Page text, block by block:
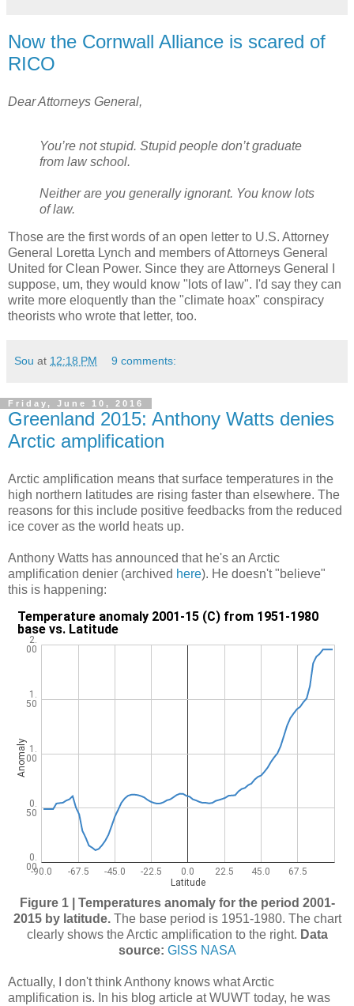
Now the Cornwall Alliance is scared of
RICO
Dear Attorneys General,
You’re not stupid. Stupid people don’t graduate
from law school.
Neither are you generally ignorant. You know lots
of law.
Those are the first words of an open letter to U.S. Attorney
General Loretta Lynch and members of Attorneys General
United for Clean Power. Since they are Attorneys General I
suppose, um, they would know "lots of law". I'd say they can
write more eloquently than the "climate hoax" conspiracy
theorists who wrote that letter, too.
Sou at 12:18 PM 9 comments:
Friday, June 10, 2016
Greenland 2015: Anthony Watts denies
Arctic amplification
Arctic amplification means that surface temperatures in the
high northern latitudes are rising faster than elsewhere. The
reasons for this include positive feedbacks from the reduced
ice cover as the world heats up.
Anthony Watts has announced that he's an Arctic
amplification denier (archived here). He doesn't "believe"
this is happening:
Figure 1 | Temperatures anomaly for the period 2001-
2015 by latitude. The base period is 1951-1980. The chart
clearly shows the Arctic amplification to the right. Data
source: GISS NASA
Actually, I don't think Anthony knows what Arctic
amplification is. In his blog article at WUWT today, he was